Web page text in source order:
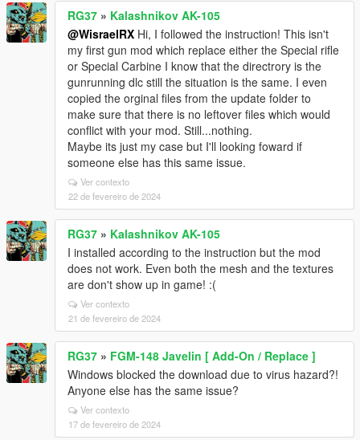
RG37 » Kalashnikov AK-105
@WisraelRX Hi, I followed the instruction! This isn't
my first gun mod which replace either the Special rifle
or Special Carbine I know that the directrory is the
gunrunning dlc still the situation is the same. I even
copied the orginal files from the update folder to
make sure that there is no leftover files which would
conflict with your mod. Still...nothing.
Maybe its just my case but I'll looking foward if
someone else has this same issue.
Ver contexto
22 de fevereiro de 2024
RG37 » Kalashnikov AK-105
I installed according to the instruction but the mod
does not work. Even both the mesh and the textures
are don't show up in game! :(
Ver contexto
21 de fevereiro de 2024
RG37 » FGM-148 Javelin [ Add-On / Replace ]
Windows blocked the download due to virus hazard?!
Anyone else has the same issue?
Ver contexto
17 de fevereiro de 2024